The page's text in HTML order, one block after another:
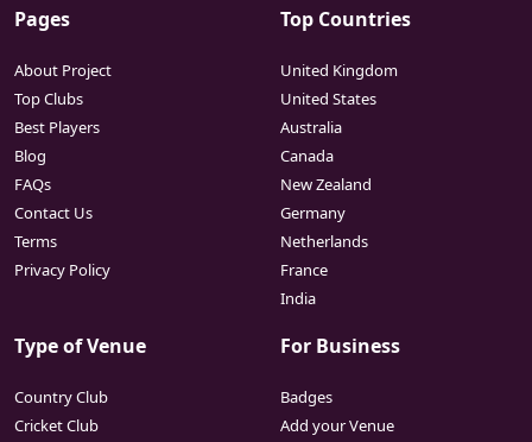
Pages
About Project
Top Clubs
Best Players
Blog
FAQs
Contact Us
Terms
Privacy Policy
Top Countries
United Kingdom
United States
Australia
Canada
New Zealand
Germany
Netherlands
France
India
Type of Venue
Country Club
Cricket Club
For Business
Badges
Add your Venue